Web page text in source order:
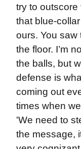
try to outscore
that blue-
ours. You saw
the floor. I’m
the balls, but
defense is
coming out
times when
'We need to
the message,